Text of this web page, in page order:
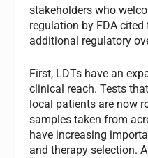
stakeholders who
regulation by FDA
additional regulatory
First, LDTs have an
clinical reach. Tests
local patients are now
samples taken from
have increasing
and therapy selection.